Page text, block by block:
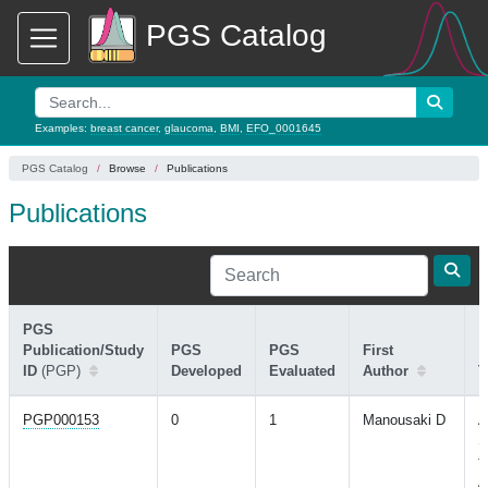
PGS Catalog
Examples: breast cancer, glaucoma BMI EFO_0001645
PGS Catalog Browse Publications
Publications
PGS
Publication/Study
ID (PGP)
PGS
Developed
PGS
Evaluated
First
Author
PGP000153 0 1 Manousaki D